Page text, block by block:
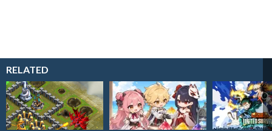
RELATED